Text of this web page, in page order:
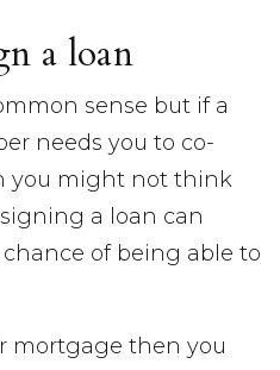
a loan
sense but if a
needs you to co-
you might not think
a loan can
of being able to
mortgage then you